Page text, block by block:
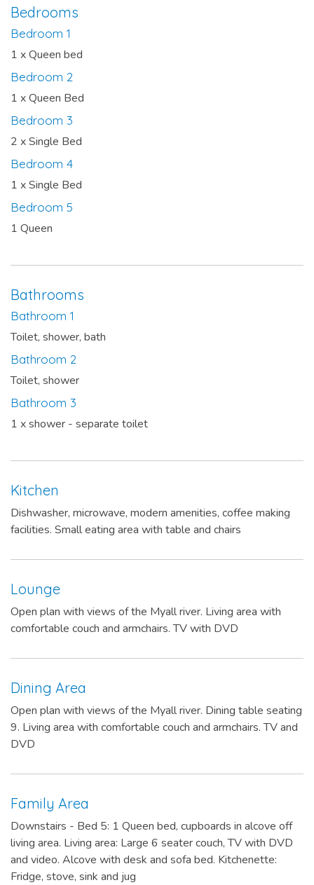
Bedrooms
Bedroom 1
1 x Queen bed
Bedroom 2
1 x Queen Bed
Bedroom 3
2 x Single Bed
Bedroom 4
1 x Single Bed
Bedroom 5
1 Queen
Bathrooms
Bathroom 1
Toilet, shower, bath
Bathroom 2
Toilet, shower
Bathroom 3
1 x shower - separate toilet
Kitchen
Dishwasher, microwave, modern amenities, coffee making
facilities. Small eating area with table and chairs
Lounge
Open plan with views of the Myall river. Living area with
comfortable couch and armchairs. TV with DVD
Dining Area
Open plan with views of the Myall river. Dining table seating
9. Living area with comfortable couch and armchairs. TV and
DVD
Family Area
Downstairs - Bed 5: 1 Queen bed, cupboards in alcove off
living area. Living area: Large 6 seater couch, TV with DVD
and video. Alcove with desk and sofa bed. Kitchenette:
Fridge, stove, sink and jug